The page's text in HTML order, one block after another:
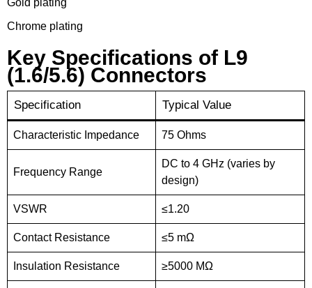
Gold plating
Chrome plating
Key Specifications of L9
(1.6/5.6) Connectors
Specification Typical Value
Characteristic Impedance 75 Ohms
Frequency Range
DC to 4 GHz (varies by
design)
VSWR ≤1.20
Contact Resistance ≤5 mΩ
Insulation Resistance ≥5000 MΩ